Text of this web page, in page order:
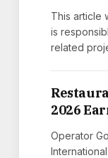
This article
is
related
2026
Operator